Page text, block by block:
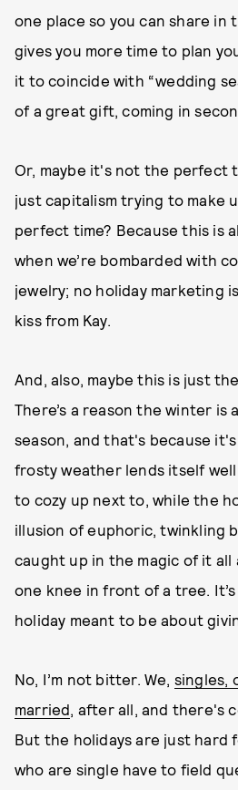
one place so you can share
gives you more time to plan
it to coincide with “wedding
of a great gift, coming in
Or, maybe it's not the perfect
just capitalism trying to make
perfect time? Because this is
when we’re bombarded with
jewelry; no holiday marketing
kiss from Kay.
And, also, maybe this is just
There’s a reason the winter is
season, and that's because
frosty weather lends itself
to cozy up next to, while the
illusion of euphoric, twinkling
caught up in the magic of it all
one knee in front of a tree. It’s
holiday meant to be about
No, I’m not bitter. We, singles,
married, after all, and there's
But the holidays are just hard
who are single have to field